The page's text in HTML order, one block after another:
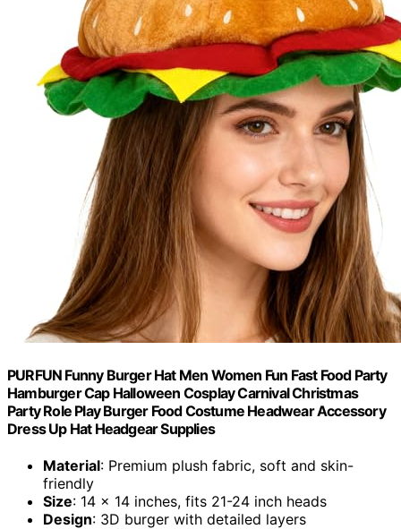
PURFUN Funny Burger Hat Men Women Fun Fast Food Party
Hamburger Cap Halloween Cosplay Carnival Christmas
Party Role Play Burger Food Costume Headwear Accessory
Dress Up Hat Headgear Supplies
Material: Premium plush fabric, soft and skin-
friendly
Size: 14 x 14 inches, fits 21-24 inch heads
Design: 3D burger with detailed layers